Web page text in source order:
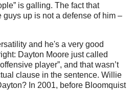
is galling. The fact that
guys up is not a defense of him –
and he's a very good
Dayton Moore just called
player”, and that wasn’t
clause in the sentence. Willie
? In 2001, before Bloomquist